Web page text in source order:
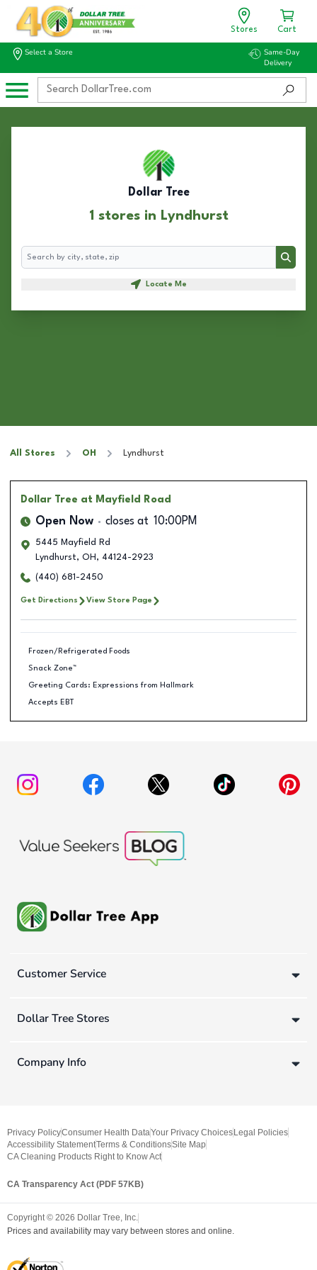
Stores Cart
Select a Store
Same-Day
Delivery
Dollar Tree
1 stores in Lyndhurst
Search
Search
Locate Me
All Stores OH Lyndhurst
Dollar Tree at Mayfield Road
Open Now closes at 10:00PM
5445 Mayfield Rd
Lyndhurst, OH , 44124-2923
(440) 681-2450
Get Directions View Store Page
Frozen/Refrigerated Foods
Snack Zone™
Greeting Cards: Expressions from Hallmark
Accepts EBT
Customer Service
Dollar Tree Stores
Company Info
Privacy PolicyConsumer Health DataYour Privacy Choices Legal Policies
Accessibility StatementTerms & ConditionsSite Map
CA Cleaning Products Right to Know Act
CA Transparency Act (PDF 57KB)
Copyright © 2026 Dollar Tree, Inc.
Prices and availability may vary between stores and online.